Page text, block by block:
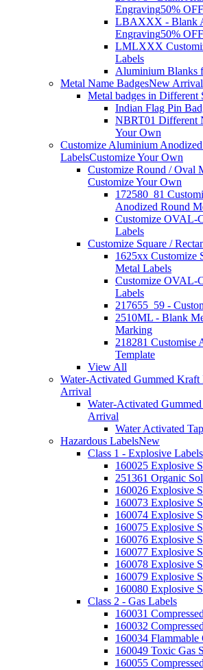
Engraving50% OFF
LBAXXX - Blank
Engraving50% OFF
LMLXXX
Labels
Aluminium Blanks
Metal Name BadgesNew Arrival
Metal badges in Different
Indian Flag Pin
NBRT01 Different
Your Own
Customize Aluminium
LabelsCustomize Your Own
Customize Round / Oval
Customize Your Own
172580_81
Anodized Round
Customize OVAL-
Labels
Customize Square /
1625xx Customize
Metal Labels
Customize OVAL-
Labels
217655_59 -
2510ML - Blank
Marking
218281 Customise
Template
View All
Water-Activated Gummed Kraft
Arrival
Water-Activated
Arrival
Water Activated
Hazardous LabelsNew
Class 1 - Explosive Labels
160025 Explosive
251361 Organic
160026 Explosive
160073 Explosive
160074 Explosive
160075 Explosive
160076 Explosive
160077 Explosive
160078 Explosive
160079 Explosive
160080 Explosive
Class 2 - Gas Labels
160031
160032
160034 Flammable
160049 Toxic Gas
160055